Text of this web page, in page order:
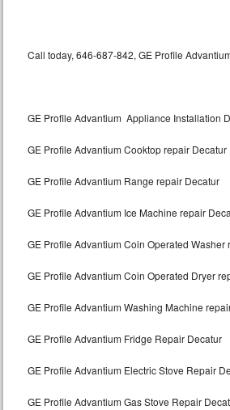
Maytag Bravos Repair
Whirlpool Cabrio Repair
Frigidaire Professional Repair
Whirlpool Smart Repair
Whirlpool Sidekicks Repair
Call today, 646-687-842, GE Profile
GE Profile Advantium Appliance Installation
GE Profile Advantium Cooktop repair Decatur
GE Profile Advantium Range repair Decatur
GE Profile Advantium Ice Machine repair
GE Profile Advantium Coin Operated Washer
GE Profile Advantium Coin Operated Dryer
GE Profile Advantium Washing Machine
GE Profile Advantium Fridge Repair Decatur
GE Profile Advantium Electric Stove Repair
GE Profile Advantium Gas Stove Repair